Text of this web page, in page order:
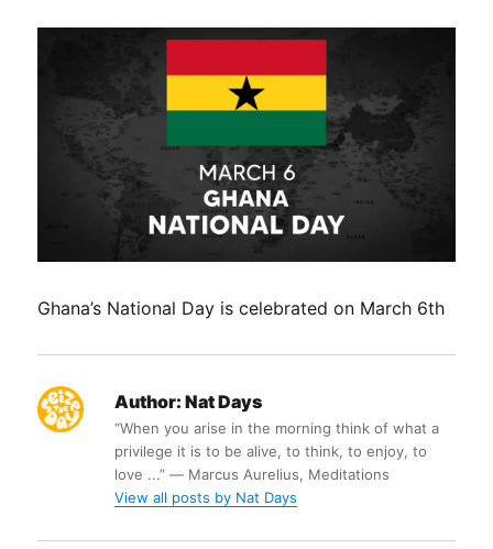
Ghana’s National Day is celebrated on March 6th
Author: Nat Days
“When you arise in the morning think of what a
privilege it is to be alive, to think, to enjoy, to
love ...” ― Marcus Aurelius, Meditations
View all posts by Nat Days